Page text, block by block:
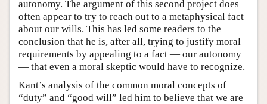
autonomy. The argument of this second project does
often appear to try to reach out to a metaphysical fact
about our wills. This has led some readers to the
conclusion that he is, after all, trying to justify moral
requirements by appealing to a fact — our autonomy
— that even a moral skeptic would have to recognize.
Kant’s analysis of the common moral concepts of
“duty” and “good will” led him to believe that we are